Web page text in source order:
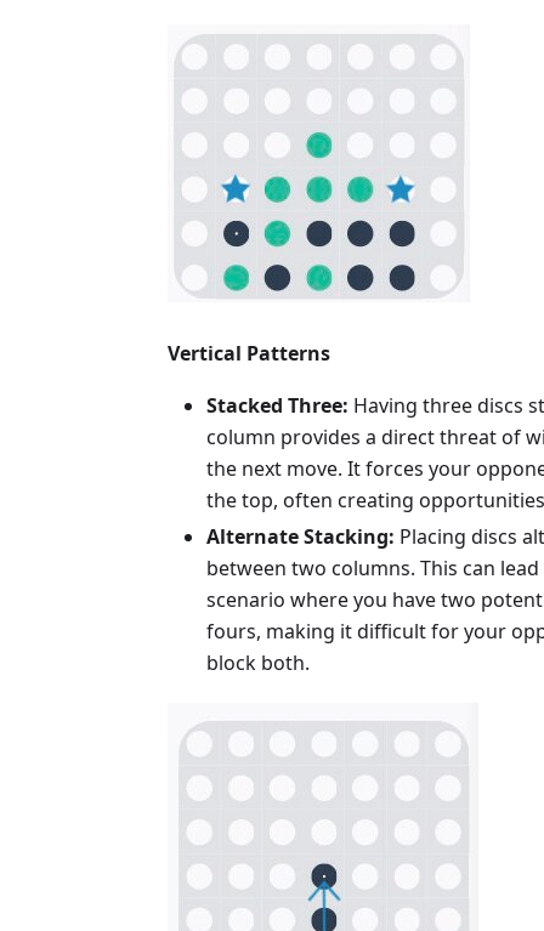
Vertical Patterns
Stacked Three: Having three discs
column provides a direct threat of
the next move. It forces your
the top, often creating
Alternate Stacking: Placing discs
between two columns. This can
scenario where you have two
fours, making it difficult for your
block both.